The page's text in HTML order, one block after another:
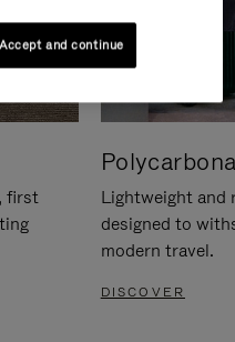
first
Lightweight and
designed to
modern travel.
DISCOVER
Accept and continue